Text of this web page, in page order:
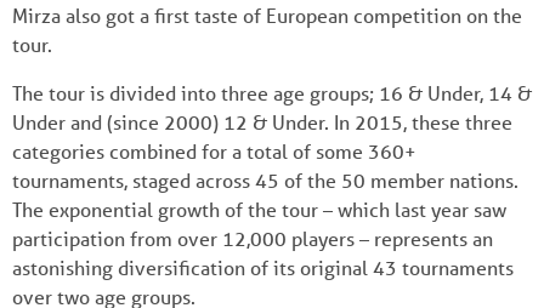
Mirza also got a first taste of European competition on the
tour.
The tour is divided into three age groups; 16 & Under, 14 &
Under and (since 2000) 12 & Under. In 2015, these three
categories combined for a total of some 360+
tournaments, staged across 45 of the 50 member nations.
The exponential growth of the tour – which last year saw
participation from over 12,000 players – represents an
astonishing diversification of its original 43 tournaments
over two age groups.